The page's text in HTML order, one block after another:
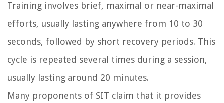
Training involves brief, maximal or near-maximal
efforts, usually lasting anywhere from 10 to 30
seconds, followed by short recovery periods. This
cycle is repeated several times during a session,
usually lasting around 20 minutes.
Many proponents of SIT claim that it provides